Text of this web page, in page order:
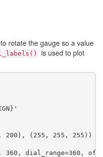
to rotate the gauge so a value
is used to plot
200), (255, 255, 255))
360, dial_range=360,